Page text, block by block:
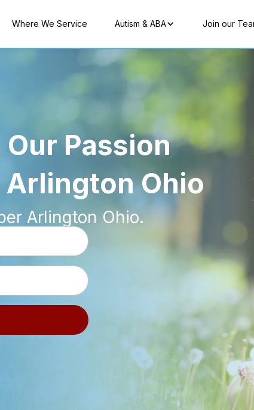
Where We Service Autism & ABA Join our
Passion
Arlington Ohio
Arlington Ohio.